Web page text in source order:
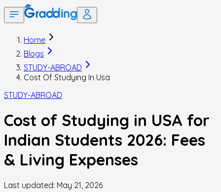
Home
Blogs
STUDY-ABROAD
Cost Of Studying In Usa
STUDY-ABROAD
Cost of Studying in USA for
Indian Students 2026: Fees
& Living Expenses
Last updated: May 21, 2026